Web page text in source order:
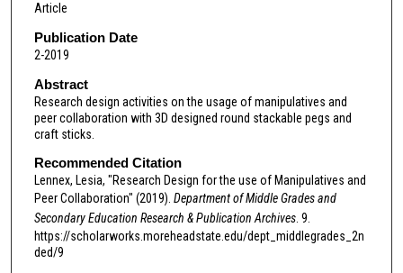
Article
Publication Date
2-2019
Abstract
Research design activities on the usage of manipulatives and
peer collaboration with 3D designed round stackable pegs and
craft sticks.
Recommended Citation
Lennex, Lesia, "Research Design for the use of Manipulatives and
Peer Collaboration" (2019). Department of Middle Grades and
Secondary Education Research & Publication Archives. 9.
https://scholarworks.moreheadstate.edu/dept_middlegrades_2n
ded/9